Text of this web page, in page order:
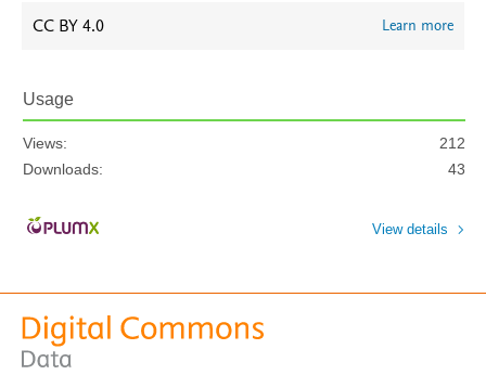
CC BY 4.0 Learn more
Usage
Views:
212
Downloads:
43
View details